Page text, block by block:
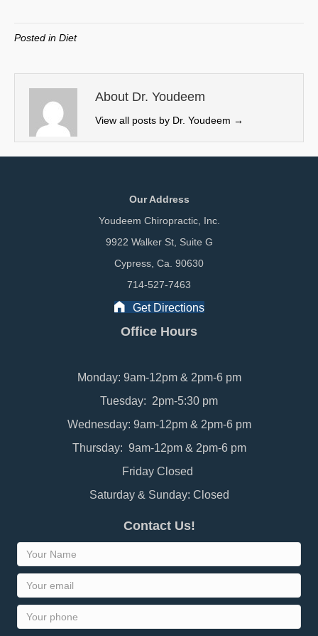
w
t
e
r
)
o
k
I
n
Posted in Diet
About Dr. Youdeem
View all posts by Dr. Youdeem →
Our Address
Youdeem Chiropractic, Inc.
9922 Walker St, Suite G
Cypress, Ca. 90630
714-527-7463
Get Directions
Office Hours
Monday: 9am-12pm & 2pm-6 pm
Tuesday: 2pm-5:30 pm
Wednesday: 9am-12pm & 2pm-6 pm
Thursday: 9am-12pm & 2pm-6 pm
Friday Closed
Saturday & Sunday: Closed
Contact Us!